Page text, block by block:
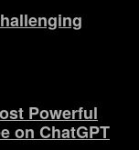
Powerful
on ChatGPT